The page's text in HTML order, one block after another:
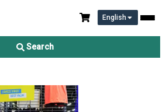
English
Search
Market Report 2026